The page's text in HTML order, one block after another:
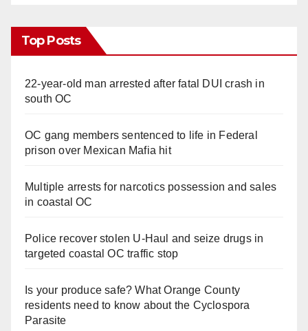
Top Posts
22-year-old man arrested after fatal DUI crash in
south OC
OC gang members sentenced to life in Federal
prison over Mexican Mafia hit
Multiple arrests for narcotics possession and sales
in coastal OC
Police recover stolen U-Haul and seize drugs in
targeted coastal OC traffic stop
Is your produce safe? What Orange County
residents need to know about the Cyclospora
Parasite